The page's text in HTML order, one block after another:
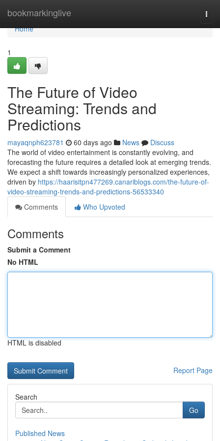
bookmarkinglive
Home
Home
1
The Future of Video
Streaming: Trends and
Predictions
mayaqnph623781 60 days ago News
Discuss
The world of video entertainment is constantly evolving, and
forecasting the future requires a detailed look at emerging trends.
We expect a shift towards increasingly personalized experiences,
driven by https://haarisitpn477269.canariblogs.com/the-future-of-
video-streaming-trends-and-predictions-56533340
Comments
Who Upvoted
Comments
Submit a Comment
No HTML
HTML is disabled
Report Page
Search
Go
Published News